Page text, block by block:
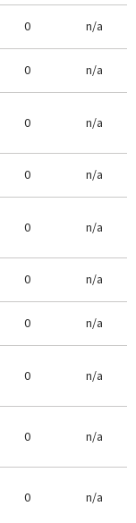
0 n/a
0 n/a
0 n/a
0 n/a
0 n/a
0 n/a
0 n/a
0 n/a
0 n/a
0 n/a